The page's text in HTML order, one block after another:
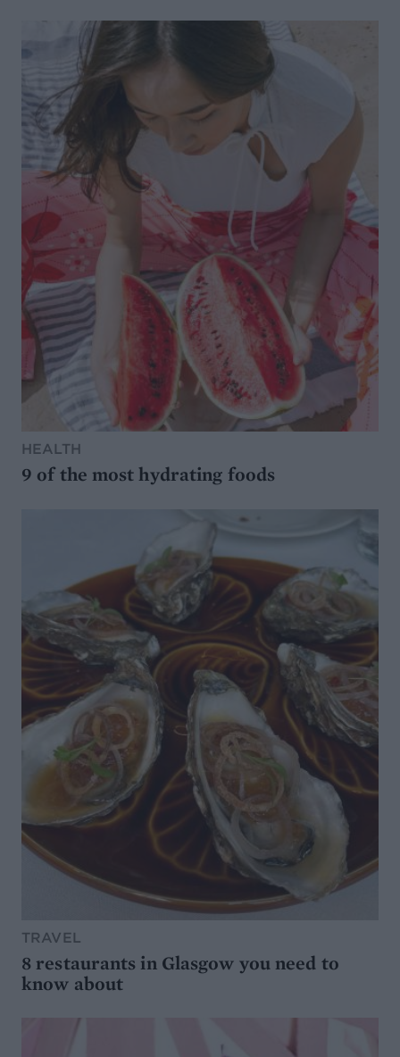
HEALTH
9 of the most hydrating foods
TRAVEL
8 restaurants in Glasgow you need to
know about